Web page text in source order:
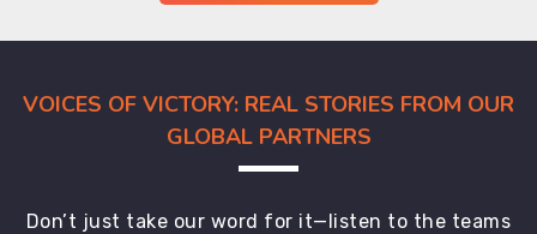
VOICES OF VICTORY: REAL STORIES FROM OUR
GLOBAL PARTNERS
Don’t just take our word for it—listen to the teams